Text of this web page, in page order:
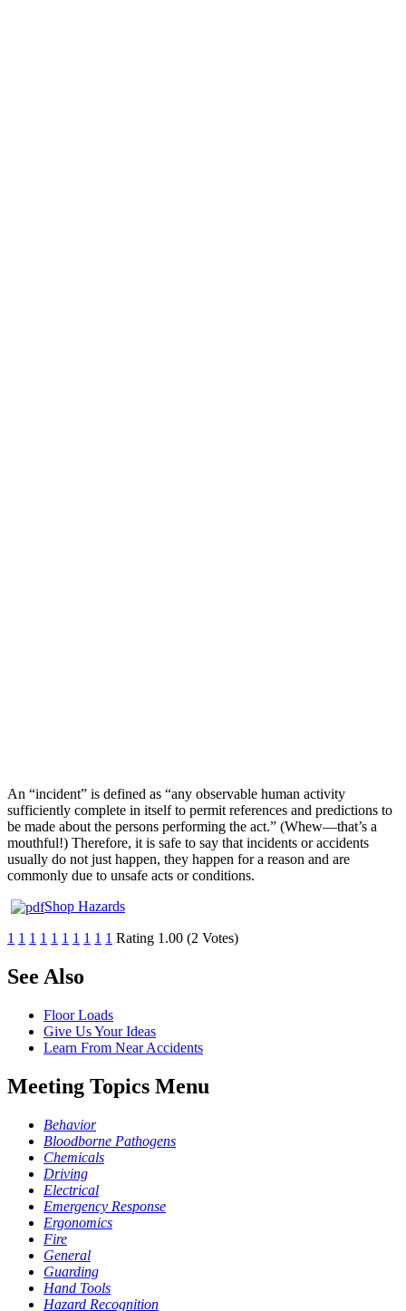
An “incident” is defined as “any observable human activity
sufficiently complete in itself to permit references and predictions to
be made about the persons performing the act.” (Whew—that’s a
mouthful!) Therefore, it is safe to say that incidents or accidents
usually do not just happen, they happen for a reason and are
commonly due to unsafe acts or conditions.
Shop Hazards
1 1 1 1 1 1 1 1 1 1 Rating 1.00 (2 Votes)
See Also
Floor Loads
Give Us Your Ideas
Learn From Near Accidents
Meeting Topics Menu
Behavior
Bloodborne Pathogens
Chemicals
Driving
Electrical
Emergency Response
Ergonomics
Fire
General
Guarding
Hand Tools
Hazard Recognition